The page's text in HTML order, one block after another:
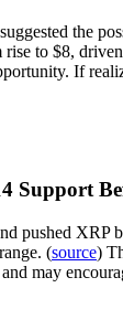
the
rise to $8,
If
Support
pushed XRP
(source)
may